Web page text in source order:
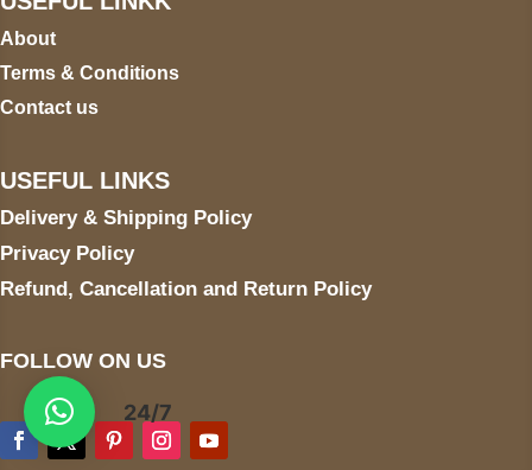
About
Terms & Conditions
Contact us
USEFUL LINKS
Delivery & Shipping Policy
Privacy Policy
Refund, Cancellation and Return Policy
FOLLOW ON US
24/7